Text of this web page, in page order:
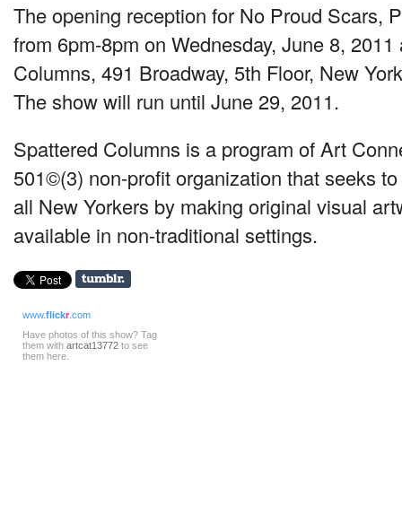
The opening reception for No Proud Scars,
from 6pm-8pm on Wednesday, June 8,
Columns, 491 Broadway, 5th Floor, New
The show will run until June 29, 2011.
Spattered Columns is a program of Art
501©(3) non-profit organization that seeks
all New Yorkers by making original visual
available in non-traditional settings.
www.flickr.com
Have photos of this show? Tag
them with artcat13772 to see
them here.